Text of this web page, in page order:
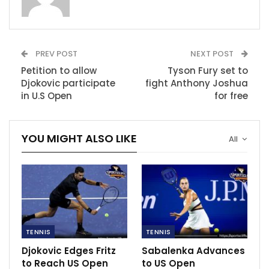
RECOMMENDED POSTS
5 premier league managers to anticipate
Jul 1, 2022
Ten Hag hails perfect response from United
Mar 10, 2023
PREV POST
Petition to allow
Djokovic participate
in U.S Open
NEXT POST
Tyson Fury set to
fight Anthony Joshua
for free
All
YOU MIGHT ALSO LIKE
TENNIS
Djokovic Edges Fritz
to Reach US Open
TENNIS
Sabalenka Advances
to US Open